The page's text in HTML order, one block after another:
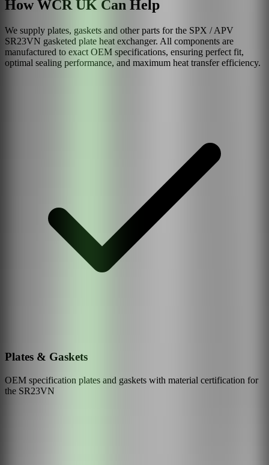
How WCR UK Can Help
We supply plates, gaskets and other parts for the SPX / APV
SR23VN gasketed plate heat exchanger. All components are
manufactured to exact OEM specifications, ensuring perfect fit,
optimal sealing performance, and maximum heat transfer efficiency.
Plates & Gaskets
OEM specification plates and gaskets with material certification for
the SR23VN